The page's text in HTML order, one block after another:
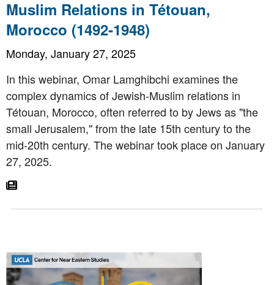
Muslim Relations in Tétouan,
Morocco (1492-1948)
Monday, January 27, 2025
In this webinar, Omar Lamghibchi examines the
complex dynamics of Jewish-Muslim relations in
Tétouan, Morocco, often referred to by Jews as "the
small Jerusalem," from the late 15th century to the
mid-20th century. The webinar took place on January
27, 2025.